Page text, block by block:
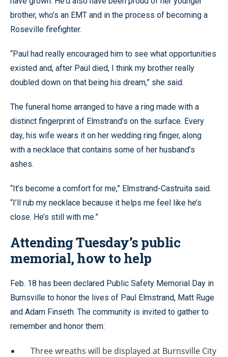
brother, who’s an EMT and in the process of becoming a
Roseville firefighter.
“Paul had really encouraged him to see what opportunities
existed and, after Paul died, I think my brother really
doubled down on that being his dream,” she said.
The funeral home arranged to have a ring made with a
distinct fingerprint of Elmstrand’s on the surface. Every
day, his wife wears it on her wedding ring finger, along
with a necklace that contains some of her husband’s
ashes.
“It’s become a comfort for me,” Elmstrand-Castruita said.
“I’ll rub my necklace because it helps me feel like he’s
close. He’s still with me.”
Attending Tuesday’s public
memorial, how to help
Feb. 18 has been declared Public Safety Memorial Day in
Burnsville to honor the lives of Paul Elmstrand, Matt Ruge
and Adam Finseth. The community is invited to gather to
remember and honor them:
Three wreaths will be displayed at Burnsville City